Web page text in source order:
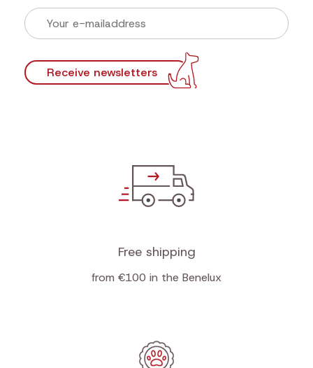
Receive newsletters
Free shipping
from €100 in the Benelux